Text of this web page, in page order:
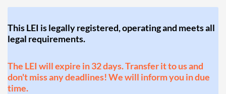
This LEI is legally registered, operating and meets all
legal requirements.
The LEI will expire in 32 days. Transfer it to us and
don't miss any deadlines! We will inform you in due
time.